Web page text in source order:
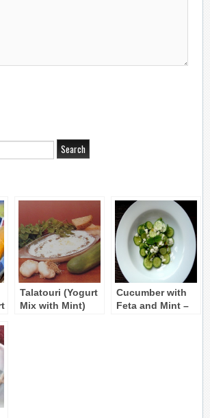
Talatouri (Yogurt
Mix with Mint)
Cucumber with
Feta and Mint –